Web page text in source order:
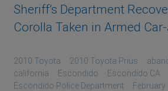
Sheriff’s Department
Corolla Taken in Armed
2010 Toyota 2010 Toyota Prius
california
Escondido
Escondido CA
Escondido Police Department
February